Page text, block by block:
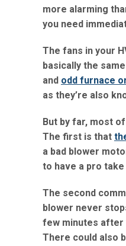
more alarming
you need
The fans in your
basically the
and odd furnace
as they’re also
But by far, most
The first is that
a bad blower
to have a pro take
The second
blower never
few minutes after
There could also